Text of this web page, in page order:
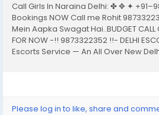
Call Girls In Naraina Delhi: ✤ ✥ ✦
Bookings NOW Call me Rohit
Mein Aapka Swagat Hai..BUDGET CALL
FOR NOW -!! 9873322352 !!- DELHI
Escorts Service — An All Over New
Girls Agency Service Escorts In South
Please log in to like, share and